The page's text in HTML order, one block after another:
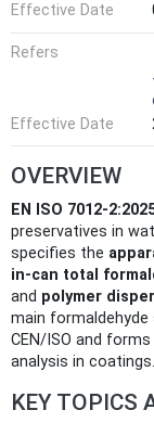
Effective Date
Refers
Effective Date
OVERVIEW
EN ISO 7012-
preservatives in
specifies the
in-can total
and polymer
main formaldehyde
CEN/ISO and
analysis in coatings.
KEY TOPICS